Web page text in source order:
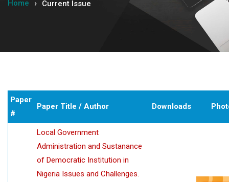
Home Current Issue
Paper
#
Paper Title / Author Downloads
Local Government
Administration and Sustanance
of Democratic Institution in
Nigeria Issues and Challenges.